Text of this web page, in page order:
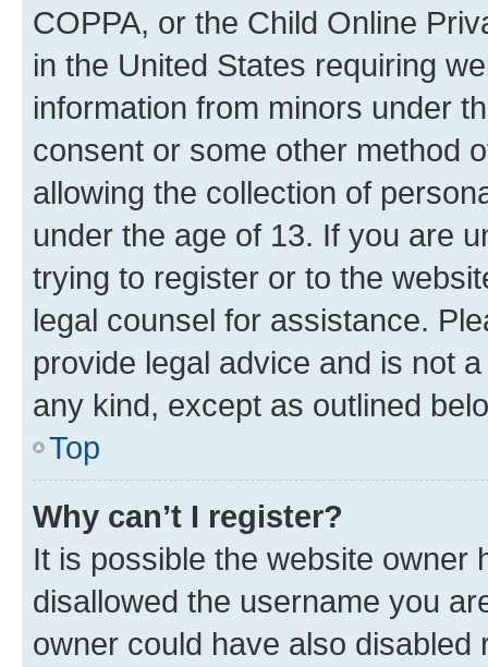
COPPA, or the Child Online
in the United States requiring
information from minors under
consent or some other method
allowing the collection of
under the age of 13. If you are
trying to register or to the
legal counsel for assistance.
provide legal advice and is not
any kind, except as outlined
Top
Why can’t I register?
It is possible the website owner
disallowed the username you
owner could have also